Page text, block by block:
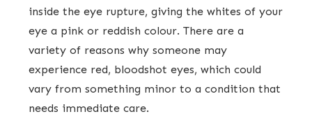
inside the eye rupture, giving the whites of your
eye a pink or reddish colour. There are a
variety of reasons why someone may
experience red, bloodshot eyes, which could
vary from something minor to a condition that
needs immediate care.